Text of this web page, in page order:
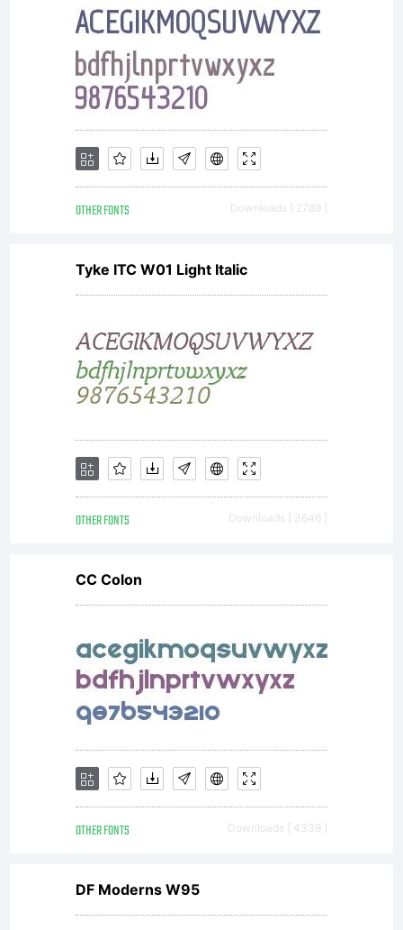
font
software
is a
valuable
asset of
Linotype
GmbH.
Unless
OTHER FONTS Downloads [ 2789 ]
Tyke ITC W01 Light Italic
OTHER FONTS Downloads [ 3646 ]
CC Colon
OTHER FONTS Downloads [ 4339 ]
DF Moderns W95